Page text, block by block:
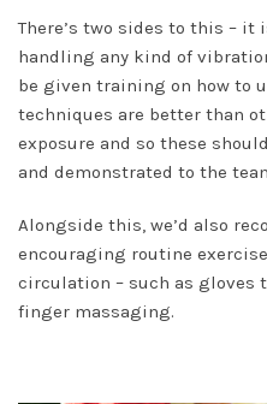
There’s two sides to this –
handling any kind of
be given training on how to
techniques are better than
exposure and so these
and demonstrated to the
Alongside this, we’d also
encouraging routine
circulation – such as gloves
finger massaging.